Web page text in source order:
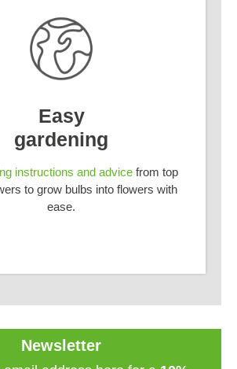
Easy
gardening
instructions and advicefrom top
to grow bulbs into flowers with
ease.
Newsletter